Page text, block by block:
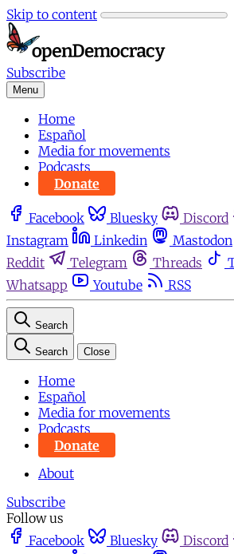
Skip to content
Subscribe
Menu
Home
Español
Media for movements
Podcasts
Donate
Facebook Bluesky Discord
Instagram
Linkedin Mastodon
Reddit
Telegram Threads
Whatsapp
Youtube RSS
Search
Search Close
Home
Español
Media for movements
Podcasts
Donate
About
Subscribe
Follow us
Facebook
Bluesky Discord